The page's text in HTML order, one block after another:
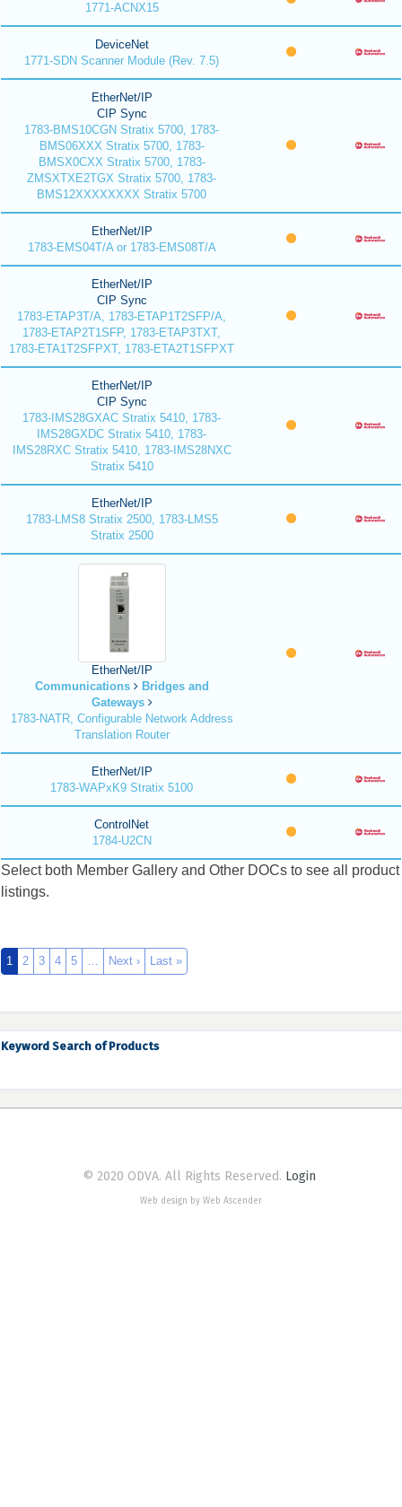
1771-ACNX15
DeviceNet
1771-SDN Scanner Module (Rev. 7.5)
EtherNet/IP
CIP Sync
1783-BMS10CGN Stratix 5700, 1783-
BMS06XXX Stratix 5700, 1783-
BMSX0CXX Stratix 5700, 1783-
ZMSXTXE2TGX Stratix 5700, 1783-
BMS12XXXXXXXX Stratix 5700
EtherNet/IP
1783-EMS04T/A or 1783-EMS08T/A
EtherNet/IP
CIP Sync
1783-ETAP3T/A, 1783-ETAP1T2SFP/A,
1783-ETAP2T1SFP, 1783-ETAP3TXT,
1783-ETA1T2SFPXT, 1783-ETA2T1SFPXT
EtherNet/IP
CIP Sync
1783-IMS28GXAC Stratix 5410, 1783-
IMS28GXDC Stratix 5410, 1783-
IMS28RXC Stratix 5410, 1783-IMS28NXC
Stratix 5410
EtherNet/IP
1783-LMS8 Stratix 2500, 1783-LMS5
Stratix 2500
EtherNet/IP
Communications
Bridges and
Gateways
1783-NATR, Configurable Network Address
Translation Router
EtherNet/IP
1783-WAPxK9 Stratix 5100
ControlNet
1784-U2CN
Select both Member Gallery and Other DOCs to see all product
listings.
1 2 3 4 5 … Next › Last »
Keyword Search of Products
© 2020 ODVA. All Rights Reserved. Login
Web design by Web Ascender